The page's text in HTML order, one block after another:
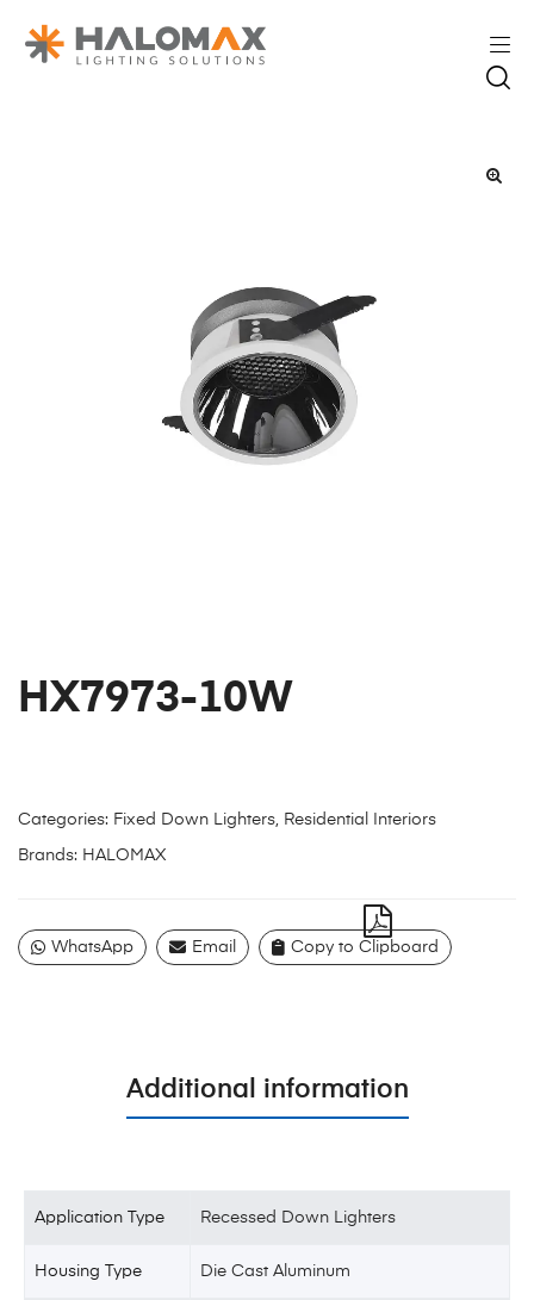
HX7973-10W
Categories: Fixed Down Lighters, Residential Interiors
Brands: HALOMAX
WhatsApp Email Copy to Clipboard
Additional information
Application Type Recessed Down Lighters
Housing Type Die Cast Aluminum